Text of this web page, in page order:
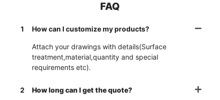
FAQ
1 How can I customize my products?
Attach your drawings with details(Surface
treatment,material,quantity and special
requirements etc).
2 How long can I get the quote?